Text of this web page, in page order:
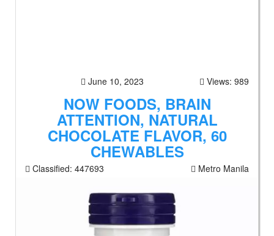
June 10, 2023 Views: 989
NOW FOODS, BRAIN
ATTENTION, NATURAL
CHOCOLATE FLAVOR, 60
CHEWABLES
Classified: 447693 Metro Manila